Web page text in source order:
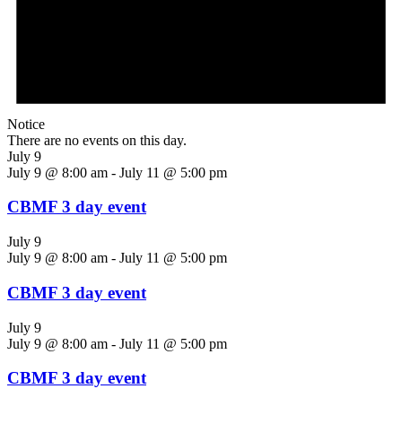
Notice
There are no events on this day.
July 9
July 9 @ 8:00 am - July 11 @ 5:00 pm
CBMF 3 day event
July 9
July 9 @ 8:00 am - July 11 @ 5:00 pm
CBMF 3 day event
July 9
July 9 @ 8:00 am - July 11 @ 5:00 pm
CBMF 3 day event